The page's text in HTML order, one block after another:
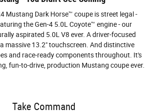
Mustang Dark Horse™ coupe is street legal -
the Gen-4 5.0L Coyote™ engine - our
aspirated 5.0L V8 ever. A driver-focused
massive 13.2" touchscreen. And distinctive
and race-ready components throughout. It's
fun-to-drive, production Mustang coupe ever.
Take Command